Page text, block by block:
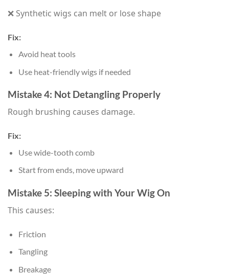
❌ Synthetic wigs can melt or lose shape
Fix:
Avoid heat tools
Use heat-friendly wigs if needed
Mistake 4: Not Detangling Properly
Rough brushing causes damage.
Fix:
Use wide-tooth comb
Start from ends, move upward
Mistake 5: Sleeping with Your Wig On
This causes:
Friction
Tangling
Breakage